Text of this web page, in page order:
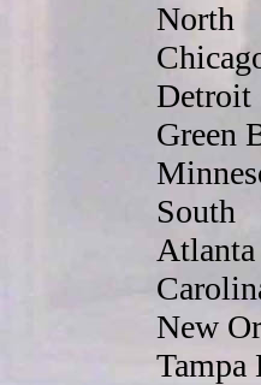
North
Detroit
Green
South
Atlanta
New
Tampa